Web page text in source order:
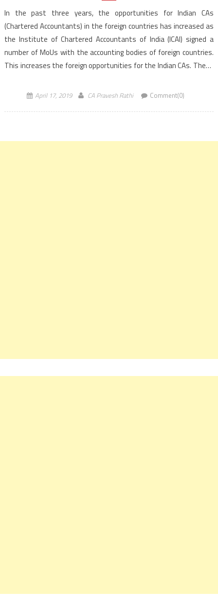
In the past three years, the opportunities for Indian CAs
(Chartered Accountants) in the foreign countries has increased as
the Institute of Chartered Accountants of India (ICAI) signed a
number of MoUs with the accounting bodies of foreign countries.
This increases the foreign opportunities for the Indian CAs. These
April 17, 2019 CA Pravesh Rathi Comment(0)